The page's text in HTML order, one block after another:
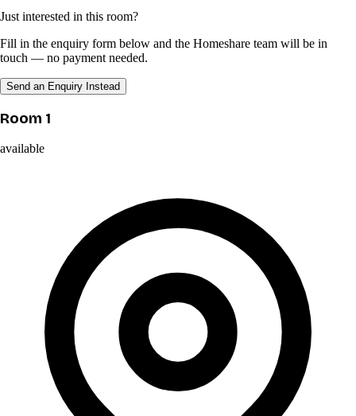
Just interested in this room?
Fill in the enquiry form below and the Homeshare team will be in
touch — no payment needed.
Send an Enquiry Instead
Room 1
available